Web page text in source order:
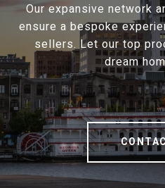
Our expansive network
ensure a bespoke
sellers. Let our top
dream